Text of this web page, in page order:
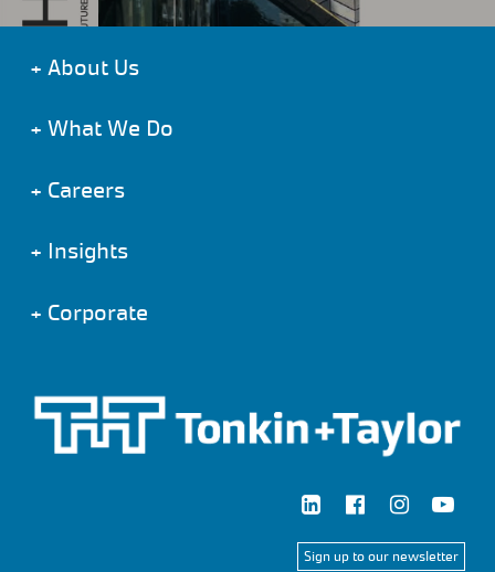
+ About Us
+ What We Do
+ Careers
+ Insights
+ Corporate
Sign up to our newsletter